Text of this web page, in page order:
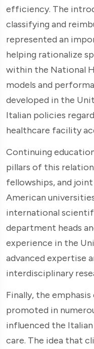
efficiency. The
classifying and
represented an
helping rationalize
within the National
models and
developed in the
Italian policies
healthcare facility
Continuing
pillars of this
fellowships, and
American
international
department heads
experience in the
advanced expertise
interdisciplinary
Finally, the
promoted in
influenced the
care. The idea that